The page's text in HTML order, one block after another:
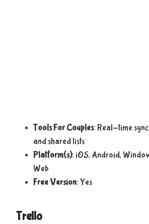
Tools For Couples: Real-time
and shared lists
Platform(s): iOS, Android,
Web
Free Version: Yes
Trello